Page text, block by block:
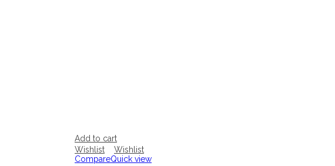
Add to cart
Wishlist
Wishlist
CompareQuick view